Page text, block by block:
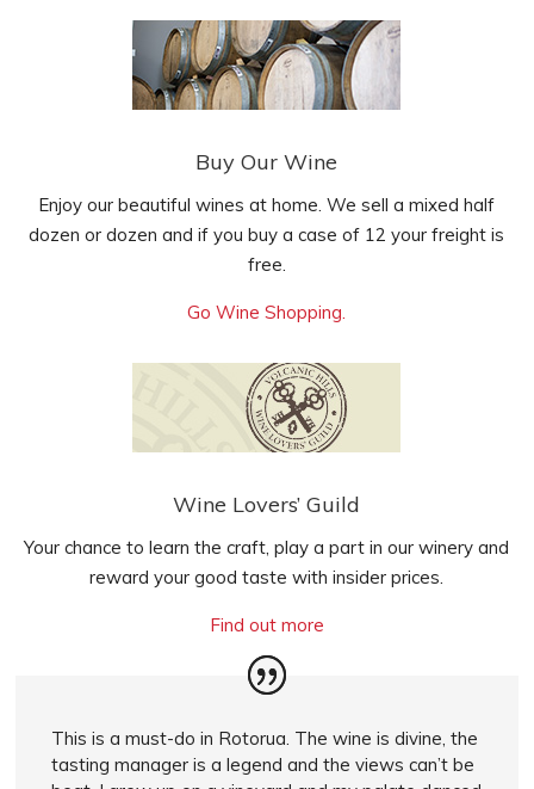
Buy Our Wine
Enjoy our beautiful wines at home. We sell a mixed half
dozen or dozen and if you buy a case of 12 your freight is
free.
Go Wine Shopping.
Wine Lovers’ Guild
Your chance to learn the craft, play a part in our winery and
reward your good tastewith insider prices.
Find out more
This is a must-do in Rotorua. The wine is divine, the
tasting manager is a legend and the views can’t be